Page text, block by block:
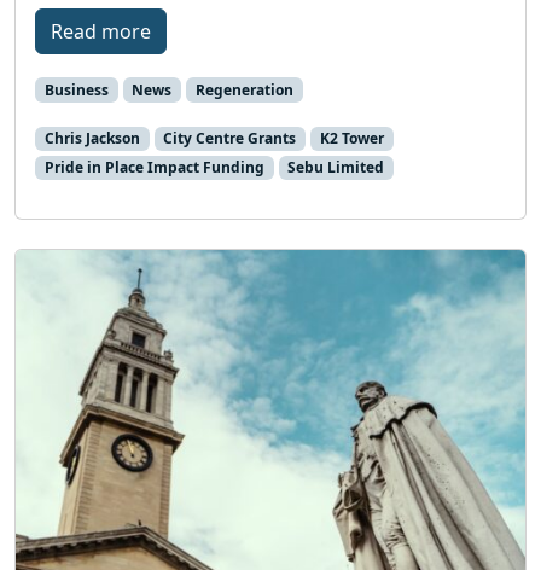
Read more
Business News Regeneration
Chris Jackson City Centre Grants
K2 Tower
Pride in Place Impact Funding
Sebu Limited